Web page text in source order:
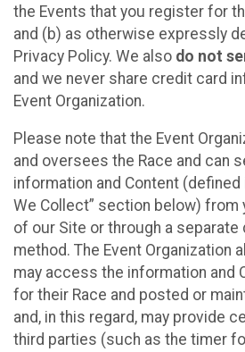
the Events that you register for
and (b) as otherwise expressly
Privacy Policy. We also do not
and we never share credit card
Event Organization.
Please note that the Event
and oversees the Race and can
information and Content (defined
We Collect” section below) from
of our Site or through a separate
method. The Event Organization
may access the information and
for their Race and posted or
and, in this regard, may provide
third parties (such as the timer